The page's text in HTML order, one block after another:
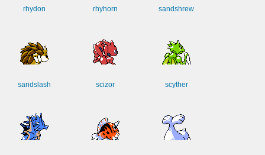
rhydon rhyhorn sandshrew
sandslash scizor scyther